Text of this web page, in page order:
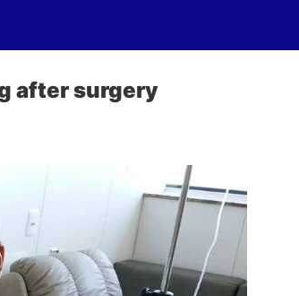
after surgery